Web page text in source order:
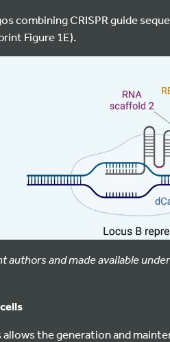
combining CRISPR guide
Figure 1E).
authors and made available
the generation and